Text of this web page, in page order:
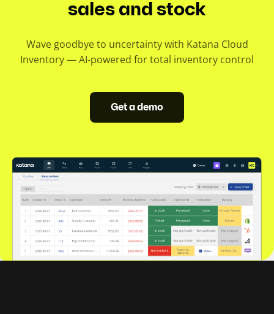
sales and stock
Wave goodbye to uncertainty with Katana Cloud
Inventory — AI-powered for total inventory control
Get a demo